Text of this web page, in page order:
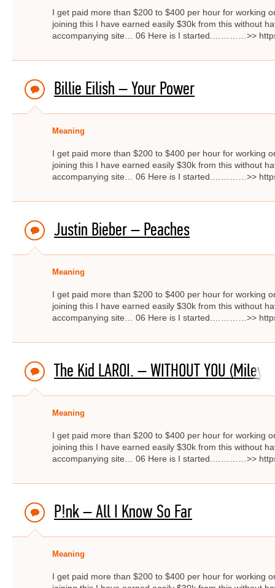
I get paid more than $200 to $400 per hour for working
joining this I have earned easily $30k from this without
accompanying site… 06 Here is I started.…………>>
Billie Eilish – Your Power
Meaning
I get paid more than $200 to $400 per hour for working
joining this I have earned easily $30k from this without
accompanying site… 06 Here is I started.…………>>
Justin Bieber – Peaches
Meaning
I get paid more than $200 to $400 per hour for working
joining this I have earned easily $30k from this without
accompanying site… 06 Here is I started.…………>>
The Kid LAROI. – WITHOUT YOU (Miley
Meaning
I get paid more than $200 to $400 per hour for working
joining this I have earned easily $30k from this without
accompanying site… 06 Here is I started.…………>>
P!nk – All I Know So Far
Meaning
I get paid more than $200 to $400 per hour for working